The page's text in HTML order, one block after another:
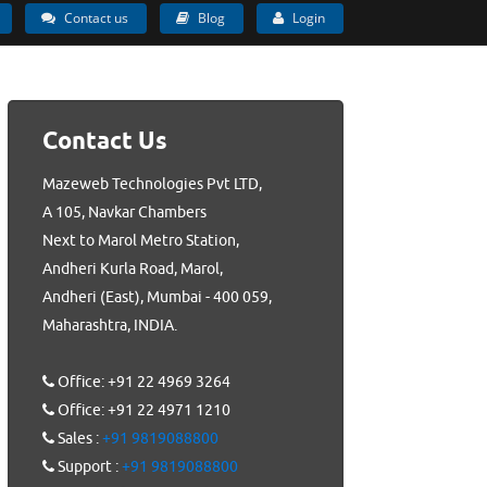
Contact us Blog Login
Contact Us
Mazeweb Technologies Pvt LTD,
A 105, Navkar Chambers
Next to Marol Metro Station,
Andheri Kurla Road, Marol,
Andheri (East), Mumbai - 400 059,
Maharashtra, INDIA.
Office: +91 22 4969 3264
Office: +91 22 4971 1210
Sales :+91 9819088800
Support :+91 9819088800